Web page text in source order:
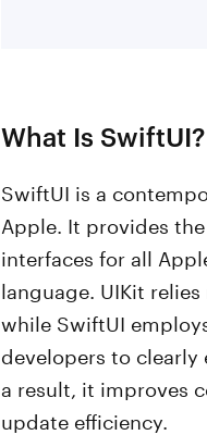
What Is SwiftUI?
SwiftUI is a
Apple. It provides
interfaces for all
language. UIKit
while SwiftUI
developers to clearly
a result, it improves
update efficiency.